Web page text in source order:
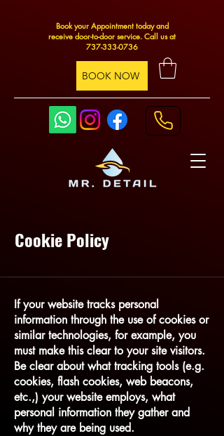
Book your Appointment today and
receive door-to-door service. Call us at
737-333-0736
BOOK NOW
Cookie Policy
If your website tracks personal
information through the use of cookies or
similar technologies, for example, you
must make this clear to your site visitors.
Be clear about what tracking tools (e.g.
cookies, flash cookies, web beacons,
etc.,) your website employs, what
personal information they gather and
why they are being used.